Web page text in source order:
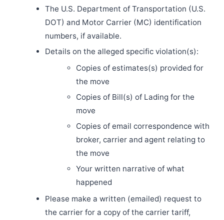
The U.S. Department of Transportation (U.S.
DOT) and Motor Carrier (MC) identification
numbers, if available.
Details on the alleged specific violation(s):
Copies of estimates(s) provided for
the move
Copies of Bill(s) of Lading for the
move
Copies of email correspondence with
broker, carrier and agent relating to
the move
Your written narrative of what
happened
Please make a written (emailed) request to
the carrier for a copy of the carrier tariff,